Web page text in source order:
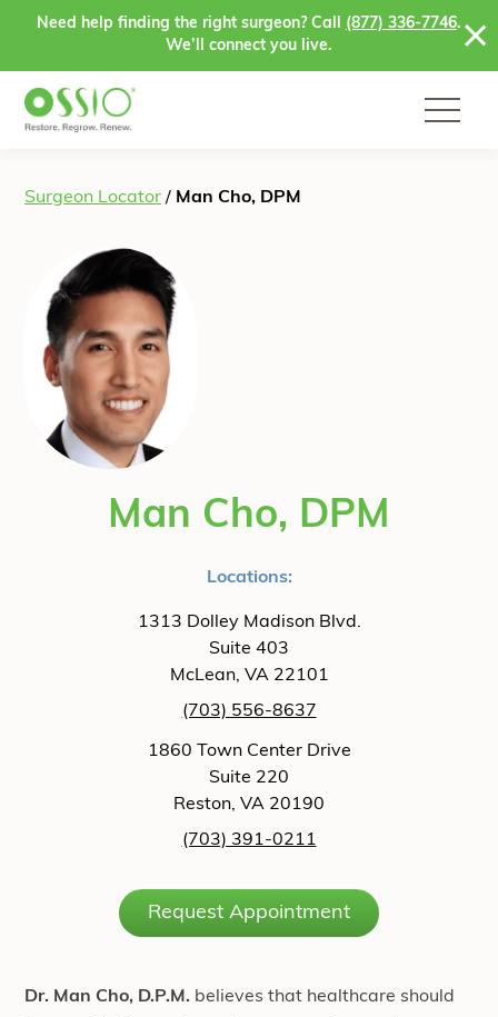
Skip to content
Need help finding the right surgeon? Call (877) 336-7746.
We’ll connect you live.
Surgeon Locator / Man Cho, DPM
Man Cho, DPM
Locations:
1313 Dolley Madison Blvd.
Suite 403
McLean, VA 22101
(703) 556-8637
1860 Town Center Drive
Suite 220
Reston, VA 20190
(703) 391-0211
Request Appointment
Dr. Man Cho, D.P.M. believes that healthcare should